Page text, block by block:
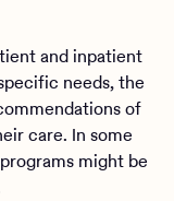
and inpatient
needs, the
of
care. In some
might be